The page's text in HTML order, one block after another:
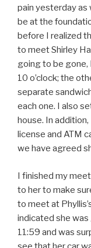
pain yesterday as
be at the
before I realized
to meet Shirley
going to be gone,
10 o’clock; the
separate
each one. I also
house. In
license and ATM
we have agreed
I finished my
to her to make
to meet at
indicated she
11:59 and was